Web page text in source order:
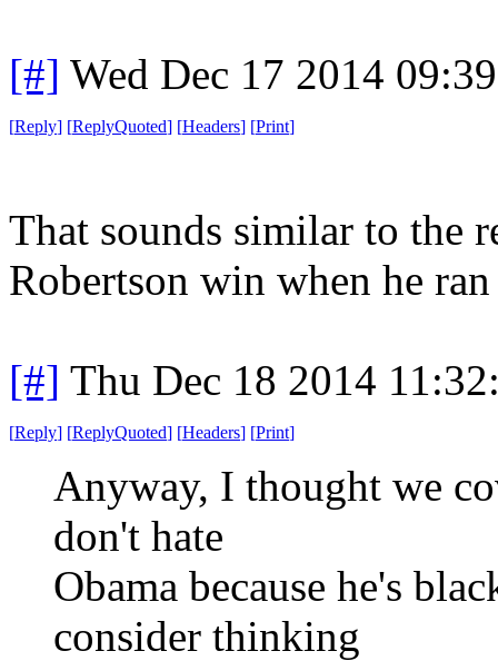
[#] Wed Dec 17 2014
[Reply] [ReplyQuoted] [Headers] [Print]
That sounds similar to the
Robertson win when he
[#] Thu Dec 18 2014
[Reply] [ReplyQuoted] [Headers] [Print]
Anyway, I thought we
don't hate
Obama because he's
consider thinking